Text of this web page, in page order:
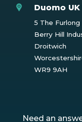
Duomo UK
5 The Furlong
Berry Hill
Droitwich
WR9 9AH
Need an